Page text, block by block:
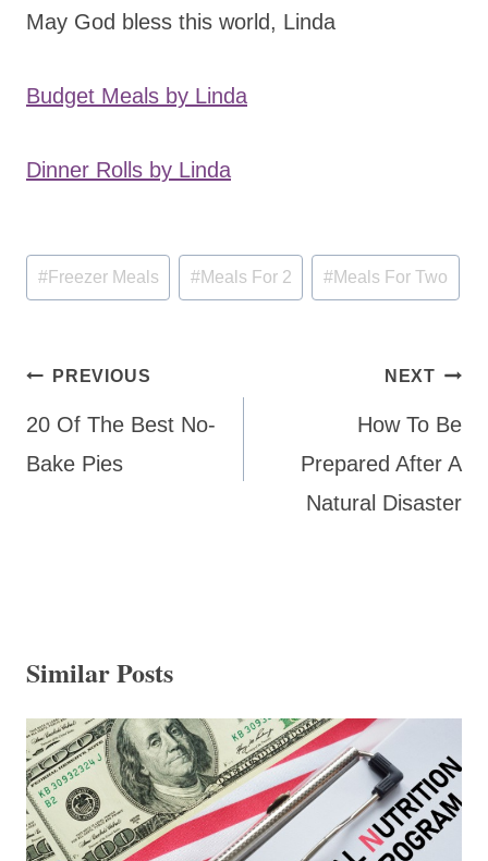
May God bless this world, Linda
Budget Meals by Linda
Dinner Rolls by Linda
Post
Tags:
#Freezer Meals #Meals For 2 #Meals For Two
Post
navigation
PREVIOUS
20 Of The Best No-
Bake Pies
NEXT
How To Be
Prepared After A
Natural Disaster
Similar Posts